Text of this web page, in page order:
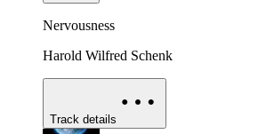
Nervousness
Harold Wilfred Schenk
Track details